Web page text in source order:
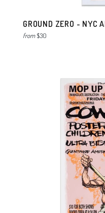
GROUND ZERO - NYC
from$30